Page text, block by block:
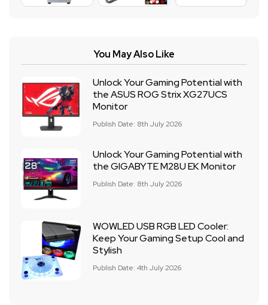
You May Also Like
Unlock Your Gaming Potential with
the ASUS ROG Strix XG27UCS
Monitor
Publish Date: 8th July 2026
Unlock Your Gaming Potential with
the GIGABYTE M28U EK Monitor
Publish Date: 8th July 2026
WOWLED USB RGB LED Cooler:
Keep Your Gaming Setup Cool and
Stylish
Publish Date: 4th July 2026